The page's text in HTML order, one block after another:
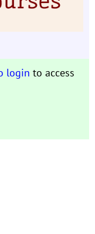
login to access